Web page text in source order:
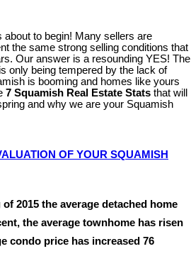
to begin! Many sellers are
the same strong selling conditions that
Our answer is a resounding YES! The
only being tempered by the lack of
is booming and homes like yours
7 Squamish Real Estate Stats that will
and why we are your Squamish
OF YOUR SQUAMISH
2015 the average detached home
the average townhome has risen
condo price has increased 76